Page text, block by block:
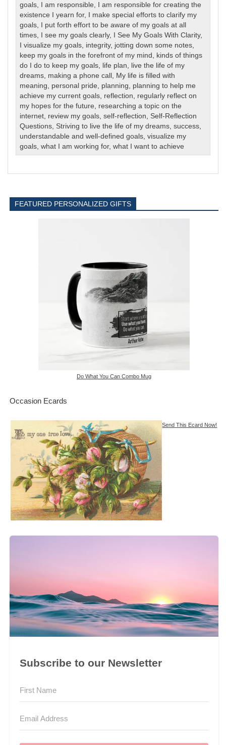
goals I am responsible
I am responsible for creating the
existence I yearn for, I make special efforts to clarify my
goals I put forth effort to be aware of my goals at all
times I see my goals clearly, I See My Goals With Clarity,
I visualize my goals integrity, jotting down some notes
keep my goals in the forefront of my mind
kinds of things
do I do to keep my goals life plan
live the life of my
dreams making a phone call My life is filled with
meaning
personal pride planning
planning to help me
achieve my current goals reflection
regularly reflect on
my hopes for the future
researching a topic on the
internet review my goals ,self-reflection
Self-Reflection
Questions Striving to live the life of my dreams ,success
understandable and well-defined goals ,visualize my
goals ,what I am working for,what I want to achieve
FEATURED PERSONALIZED GIFTS
Do What You Can Combo Mug
Occasion Ecards
Send This Ecard Now!
Subscribe to our Newsletter